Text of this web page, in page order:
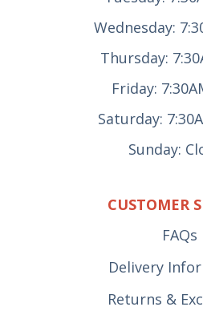
Wednesday:
Thursday:
Friday:
Saturday:
Sunday:
CUSTOMER
FAQs
Delivery
Returns &